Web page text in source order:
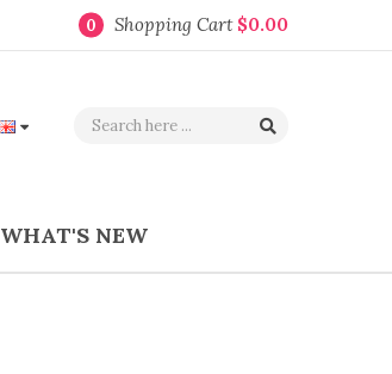
0 Shopping Cart $0.00
WHAT'S NEW